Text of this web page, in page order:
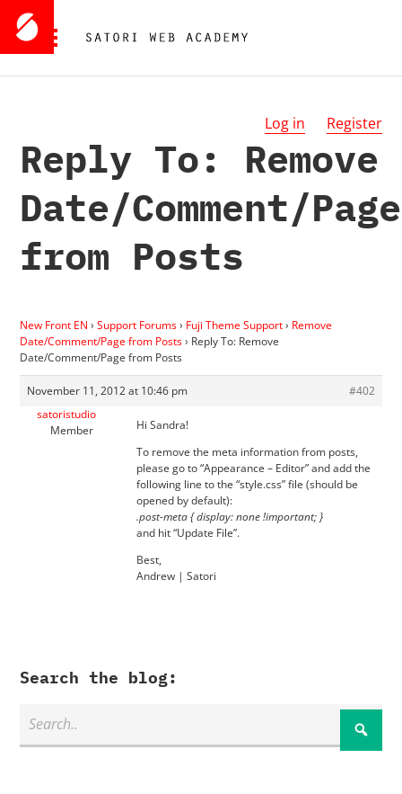
Log in Register
Reply To: Remove
Date/Comment/Page
from Posts
New Front EN › Support Forums› Fuji Theme Support› Remove
Date/Comment/Page from Posts› Reply To: Remove
Date/Comment/Page from Posts
November 11, 2012 at 10:46 pm
#402
satoristudio
Member
Hi Sandra!
To remove the meta information from posts,
please go to “Appearance – Editor” and add the
following line to the “style.css” file (should be
opened by default):
.post-meta { display: none !important; }
and hit “Update File”.
Best,
Andrew | Satori
Search the blog: